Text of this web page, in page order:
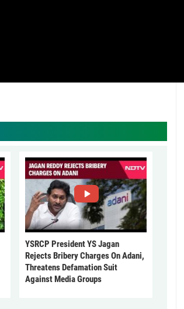
YSRCP President YS Jagan
Rejects Bribery Charges On Adani,
Threatens Defamation Suit
Against Media Groups